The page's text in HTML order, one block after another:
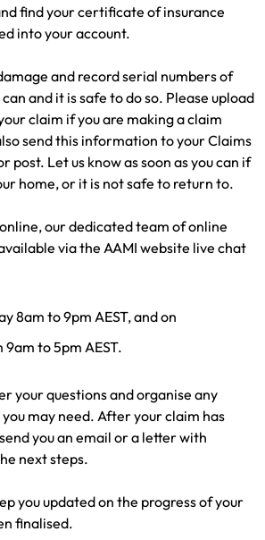
find your certificate of insurance
into your account.
and record serial numbers of
and it is safe to do so. Please upload
claim if you are making a claim
send this information to your Claims
post. Let us know as soon as you can if
home, or it is not safe to return to.
our dedicated team of online
via the AAMI website live chat
8am to 9pm AEST, and on
to 5pm AEST.
your questions and organise any
may need. After your claim has
you an email or a letter with
next steps.
you updated on the progress of your
finalised.